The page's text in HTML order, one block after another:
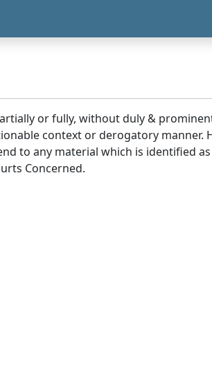
or fully, without duly &
context or derogatory
to any material which is identified
Concerned.